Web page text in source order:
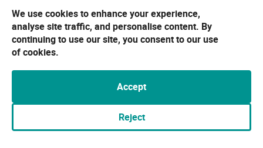
We use cookies to enhance your experience,
analyse site traffic, and personalise content. By
continuing to use our site, you consent to our use
of cookies.
Accept
Reject